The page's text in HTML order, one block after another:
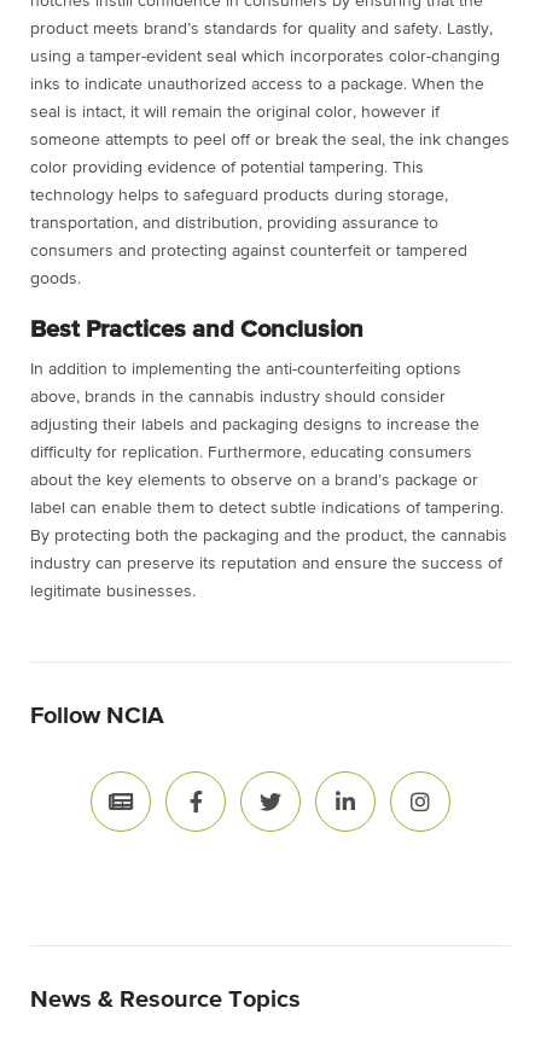
product meets brand’s standards for quality and safety. Lastly,
using a tamper-evident seal which incorporates color-changing
inks to indicate unauthorized access to a package. When the
seal is intact, it will remain the original color, however if
someone attempts to peel off or break the seal, the ink changes
color providing evidence of potential tampering. This
technology helps to safeguard products during storage,
transportation, and distribution, providing assurance to
consumers and protecting against counterfeit or tampered
goods.
Best Practices and Conclusion
In addition to implementing the anti-counterfeiting options
above, brands in the cannabis industry should consider
adjusting their labels and packaging designs to increase the
difficulty for replication. Furthermore, educating consumers
about the key elements to observe on a brand’s package or
label can enable them to detect subtle indications of tampering.
By protecting both the packaging and the product, the cannabis
industry can preserve its reputation and ensure the success of
legitimate businesses.
Follow NCIA
News & Resource Topics